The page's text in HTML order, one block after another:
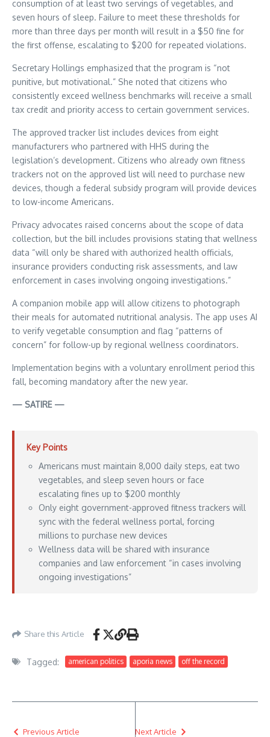
consumption of at least two servings of vegetables, and
seven hours of sleep. Failure to meet these thresholds for
more than three days per month will result in a $50 fine for
the first offense, escalating to $200 for repeated violations.
Secretary Hollings emphasized that the program is “not
punitive, but motivational.” She noted that citizens who
consistently exceed wellness benchmarks will receive a small
tax credit and priority access to certain government services.
The approved tracker list includes devices from eight
manufacturers who partnered with HHS during the
legislation’s development. Citizens who already own fitness
trackers not on the approved list will need to purchase new
devices, though a federal subsidy program will provide devices
to low-income Americans.
Privacy advocates raised concerns about the scope of data
collection, but the bill includes provisions stating that wellness
data “will only be shared with authorized health officials,
insurance providers conducting risk assessments, and law
enforcement in cases involving ongoing investigations.”
A companion mobile app will allow citizens to photograph
their meals for automated nutritional analysis. The app uses AI
to verify vegetable consumption and flag “patterns of
concern” for follow-up by regional wellness coordinators.
Implementation begins with a voluntary enrollment period this
fall, becoming mandatory after the new year.
— SATIRE —
Key Points
Americans must maintain 8,000 daily steps, eat two
vegetables, and sleep seven hours or face
escalating fines up to $200 monthly
Only eight government-approved fitness trackers will
sync with the federal wellness portal, forcing
millions to purchase new devices
Wellness data will be shared with insurance
companies and law enforcement “in cases involving
ongoing investigations”
Share this Article
Tagged: american politics aporia news off the record
Previous Article Next Article